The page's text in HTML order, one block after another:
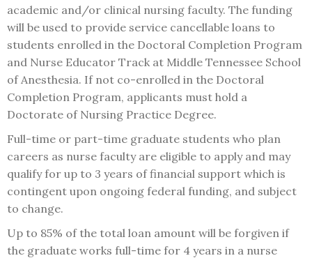
academic and/or clinical nursing faculty. The funding
will be used to provide service cancellable loans to
students enrolled in the Doctoral Completion Program
and Nurse Educator Track at Middle Tennessee School
of Anesthesia. If not co-enrolled in the Doctoral
Completion Program, applicants must hold a
Doctorate of Nursing Practice Degree.
Full-time or part-time graduate students who plan
careers as nurse faculty are eligible to apply and may
qualify for up to 3 years of financial support which is
contingent upon ongoing federal funding, and subject
to change.
Up to 85% of the total loan amount will be forgiven if
the graduate works full-time for 4 years in a nurse